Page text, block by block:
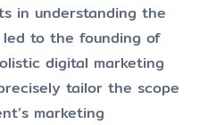
in understanding the
to the founding of
digital marketing
tailor the scope
marketing